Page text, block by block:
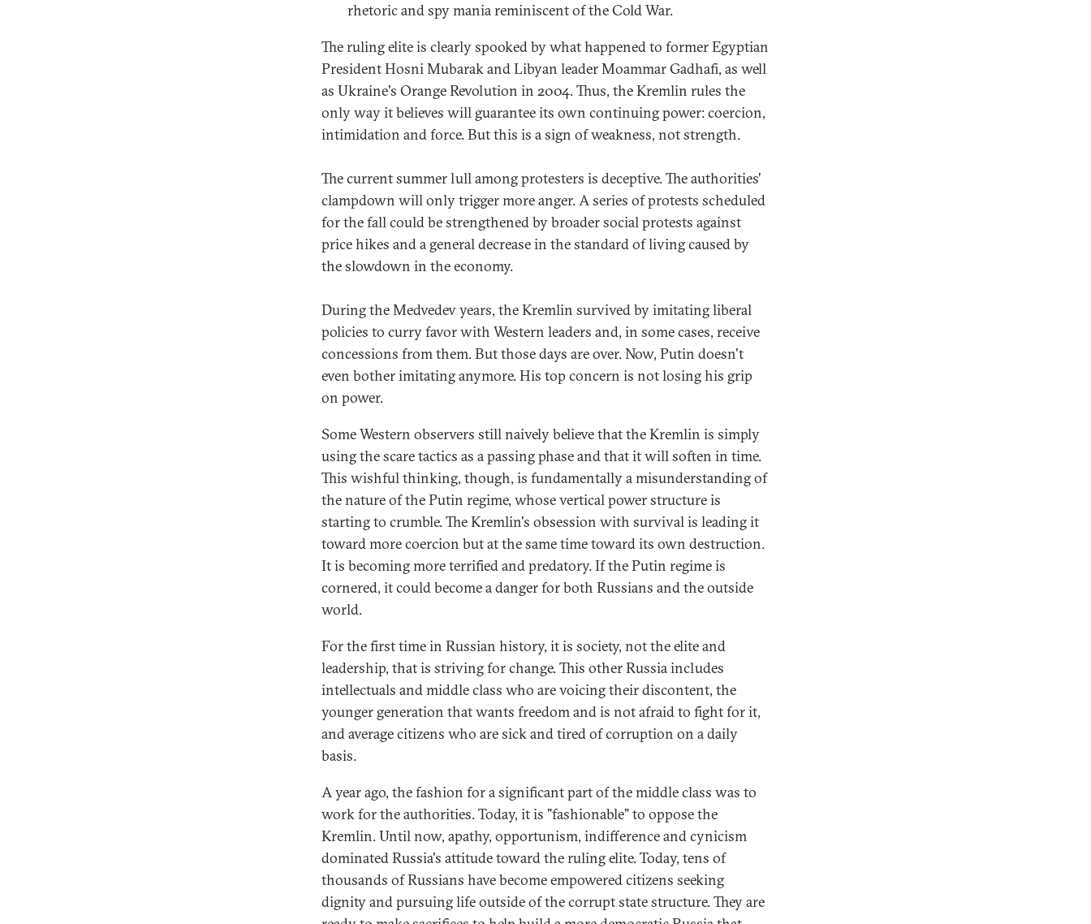
rhetoric and spy mania reminiscent of the Cold War.
The ruling elite is clearly spooked by what happened to former Egyptian
President Hosni Mubarak and Libyan leader Moammar Gadhafi, as well
as Ukraine's Orange Revolution in 2004. Thus, the Kremlin rules the
only way it believes will guarantee its own continuing power: coercion,
intimidation and force. But this is a sign of weakness, not strength.
The current summer lull among protesters is deceptive. The authorities'
clampdown will only trigger more anger. A series of protests scheduled
for the fall could be strengthened by broader social protests against
price hikes and a general decrease in the standard of living caused by
the slowdown in the economy.
During the Medvedev years, the Kremlin survived by imitating liberal
policies to curry favor with Western leaders and, in some cases, receive
concessions from them. But those days are over. Now, Putin doesn't
even bother imitating anymore. His top concern is not losing his grip
on power.
Some Western observers still naively believe that the Kremlin is simply
using the scare tactics as a passing phase and that it will soften in time.
This wishful thinking, though, is fundamentally a misunderstanding of
the nature of the Putin regime, whose vertical power structure is
starting to crumble. The Kremlin's obsession with survival is leading it
toward more coercion but at the same time toward its own destruction.
It is becoming more terrified and predatory. If the Putin regime is
cornered, it could become a danger for both Russians and the outside
world.
For the first time in Russian history, it is society, not the elite and
leadership, that is striving for change. This other Russia includes
intellectuals and middle class who are voicing their discontent, the
younger generation that wants freedom and is not afraid to fight for it,
and average citizens who are sick and tired of corruption on a daily
basis.
A year ago, the fashion for a significant part of the middle class was to
work for the authorities. Today, it is "fashionable" to oppose the
Kremlin. Until now, apathy, opportunism, indifference and cynicism
dominated Russia's attitude toward the ruling elite. Today, tens of
thousands of Russians have become empowered citizens seeking
dignity and pursuing life outside of the corrupt state structure. They are